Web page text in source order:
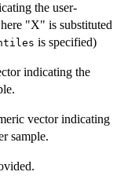
the user-
"X" is substituted
is specified)
indicating the
vector indicating
sample.